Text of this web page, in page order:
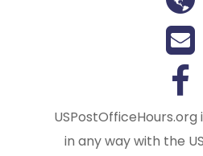
in any way with the